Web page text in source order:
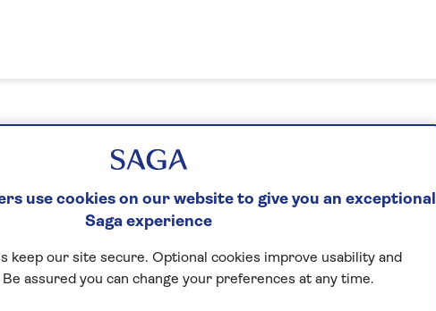
your email address?
use cookies on our website to give you an exceptional
Saga experience
keep our site secure. Optional cookies improve usability and
assured you can change your preferences at any time.